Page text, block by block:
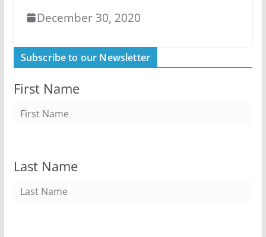
December 30, 2020
Subscribe to our Newsletter
First Name
Last Name